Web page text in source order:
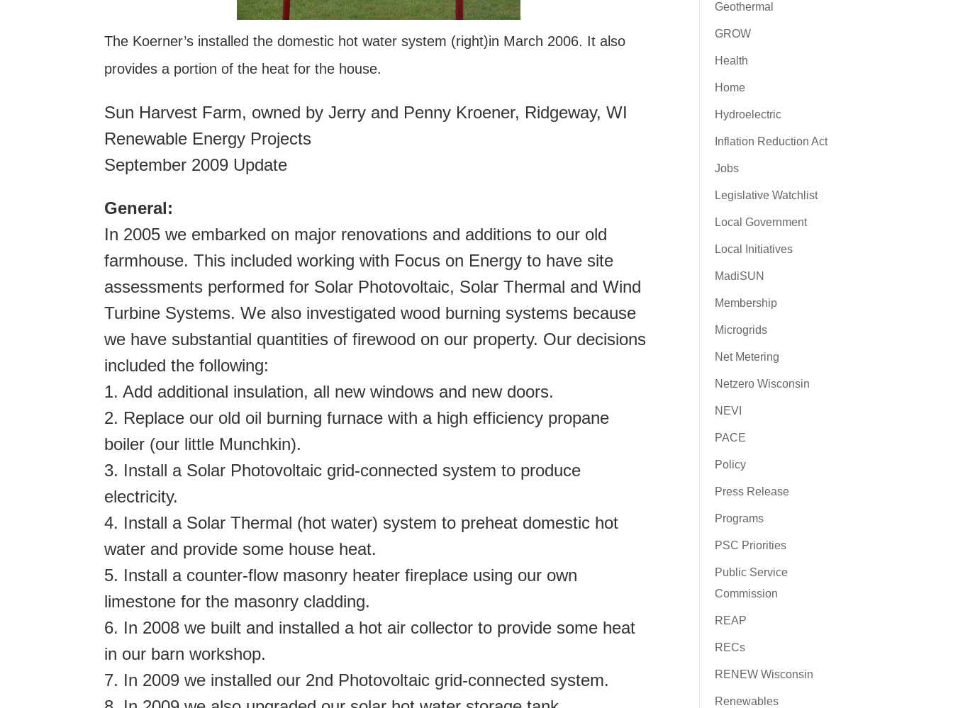
The Koerner’s installed the domestic hot water system (right)in March 2006. It also
provides a portion of the heat for the house.
Sun Harvest Farm, owned by Jerry and Penny Kroener, Ridgeway, WI
Renewable Energy Projects
September 2009 Update
General:
In 2005 we embarked on major renovations and additions to our old
farmhouse. This included working with Focus on Energy to have site
assessments performed for Solar Photovoltaic, Solar Thermal and Wind
Turbine Systems. We also investigated wood burning systems because
we have substantial quantities of firewood on our property. Our decisions
included the following:
1. Add additional insulation, all new windows and new doors.
2. Replace our old oil burning furnace with a high efficiency propane
boiler (our little Munchkin).
3. Install a Solar Photovoltaic grid-connected system to produce
electricity.
4. Install a Solar Thermal (hot water) system to preheat domestic hot
water and provide some house heat.
5. Install a counter-flow masonry heater fireplace using our own
limestone for the masonry cladding.
6. In 2008 we built and installed a hot air collector to provide some heat
in our barn workshop.
7. In 2009 we installed our 2nd Photovoltaic grid-connected system.
Geothermal
GROW
Health
Home
Hydroelectric
Inflation Reduction Act
Jobs
Legislative Watchlist
Local Government
Local Initiatives
MadiSUN
Membership
Microgrids
Net Metering
Netzero Wisconsin
NEVI
PACE
Policy
Press Release
Programs
PSC Priorities
Public Service
Commission
REAP
RECs
RENEW Wisconsin
Renewables